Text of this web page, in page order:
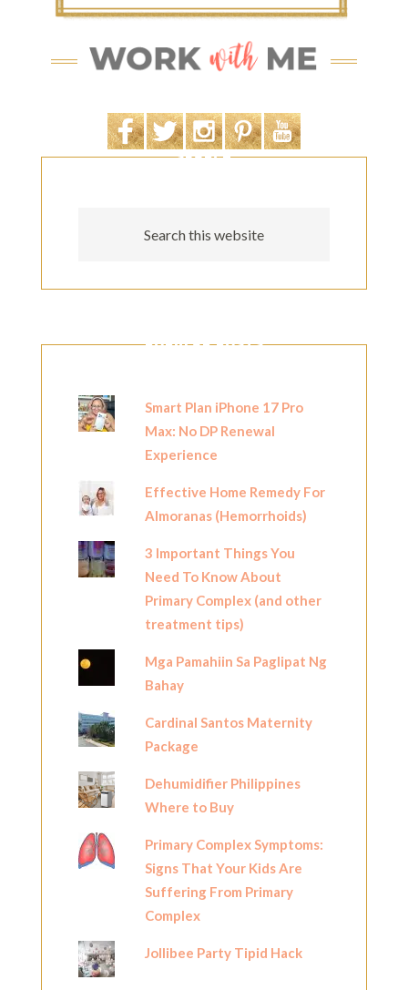
SEARCH
POPULAR POSTS
Smart Plan iPhone 17 Pro
Max: No DP Renewal
Experience
Effective Home Remedy For
Almoranas (Hemorrhoids)
3 Important Things You
Need To Know About
Primary Complex (and other
treatment tips)
Mga Pamahiin Sa Paglipat Ng
Bahay
Cardinal Santos Maternity
Package
Dehumidifier Philippines
Where to Buy
Primary Complex Symptoms:
Signs That Your Kids Are
Suffering From Primary
Complex
Jollibee Party Tipid Hack